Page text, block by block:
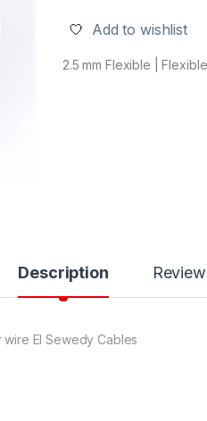
Add to wishlist
2.5 mm Flexible |
Description
El Sewedy Cables